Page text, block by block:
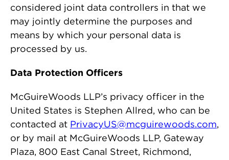
considered joint data controllers in that we
may jointly determine the purposes and
means by which your personal data is
processed by us.
Data Protection Officers
McGuireWoods LLP’s privacy officer in the
United States is Stephen Allred, who can be
contacted at PrivacyUS@mcguirewoods.com,
or by mail at McGuireWoods LLP, Gateway
Plaza, 800 East Canal Street, Richmond,